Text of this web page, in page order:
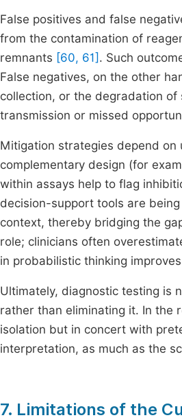
False positives and false
from the contamination of
remnants [60, 61] . Such
False negatives, on the other
collection, or the degradation of
transmission or missed
Mitigation strategies depend on
complementary design (for
within assays help to flag
decision-support tools are
context, thereby bridging the
role; clinicians often
in probabilistic thinking
Ultimately, diagnostic testing is
rather than eliminating it. In the
isolation but in concert with
interpretation, as much as the
7. Limitations of the